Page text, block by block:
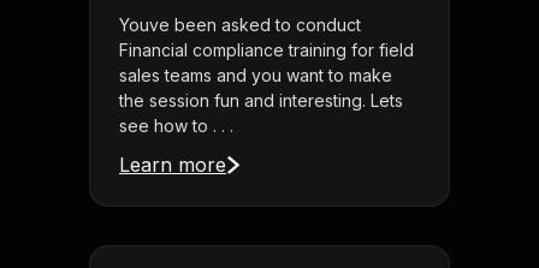
Youve been asked to conduct
Financial compliance training for field
sales teams and you want to make
the session fun and interesting. Lets
see how to . . .
Learn more